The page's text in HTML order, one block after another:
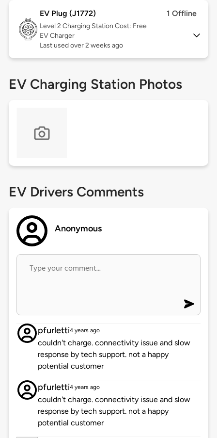
EV Plug (J1772) 1 Offline
Level 2 Charging Station Cost: Free
EV Charger
Last used over 2 weeks ago
EV Charging Station Photos
EV Drivers Comments
Anonymous
pfurletti4 years ago
couldn't charge. connectivity issue and slow
response by tech support. not a happy
potential customer
pfurletti4 years ago
couldn't charge. connectivity issue and slow
response by tech support. not a happy
potential customer